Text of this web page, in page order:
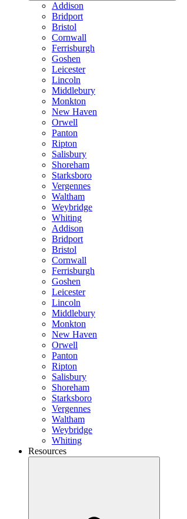
Addison
Bridport
Bristol
Cornwall
Ferrisburgh
Goshen
Leicester
Lincoln
Middlebury
Monkton
New Haven
Orwell
Panton
Ripton
Salisbury
Shoreham
Starksboro
Vergennes
Waltham
Weybridge
Whiting
Addison
Bridport
Bristol
Cornwall
Ferrisburgh
Goshen
Leicester
Lincoln
Middlebury
Monkton
New Haven
Orwell
Panton
Ripton
Salisbury
Shoreham
Starksboro
Vergennes
Waltham
Weybridge
Whiting
Resources